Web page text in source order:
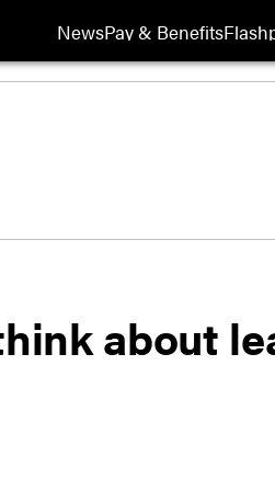
NewsPay & Benefits
about